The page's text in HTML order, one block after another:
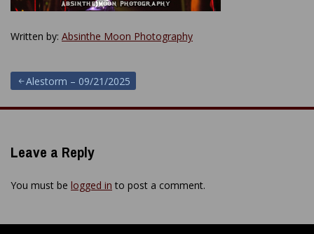
Written by: Absinthe Moon Photography
Post
navigation
Alestorm – 09/21/2025
Leave a Reply
You must be logged in to post a comment.